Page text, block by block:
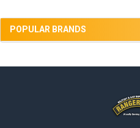
POPULAR BRANDS